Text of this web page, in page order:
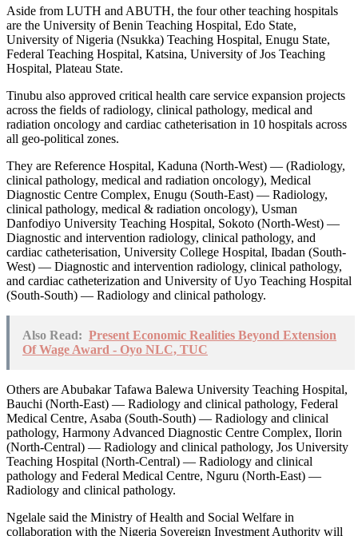
Aside from LUTH and ABUTH, the four other teaching hospitals
are the University of Benin Teaching Hospital, Edo State,
University of Nigeria (Nsukka) Teaching Hospital, Enugu State,
Federal Teaching Hospital, Katsina, University of Jos Teaching
Hospital, Plateau State.
Tinubu also approved critical health care service expansion projects
across the fields of radiology, clinical pathology, medical and
radiation oncology and cardiac catheterisation in 10 hospitals across
all geo-political zones.
They are Reference Hospital, Kaduna (North-West) — (Radiology,
clinical pathology, medical and radiation oncology), Medical
Diagnostic Centre Complex, Enugu (South-East) — Radiology,
clinical pathology, medical & radiation oncology), Usman
Danfodiyo University Teaching Hospital, Sokoto (North-West) —
Diagnostic and intervention radiology, clinical pathology, and
cardiac catheterisation, University College Hospital, Ibadan (South-
West) — Diagnostic and intervention radiology, clinical pathology,
and cardiac catheterization and University of Uyo Teaching Hospital
(South-South) — Radiology and clinical pathology.
Also Read: Present Economic Realities Beyond Extension
Of Wage Award - Oyo NLC, TUC
Others are Abubakar Tafawa Balewa University Teaching Hospital,
Bauchi (North-East) — Radiology and clinical pathology, Federal
Medical Centre, Asaba (South-South) — Radiology and clinical
pathology, Harmony Advanced Diagnostic Centre Complex, Ilorin
(North-Central) — Radiology and clinical pathology, Jos University
Teaching Hospital (North-Central) — Radiology and clinical
pathology and Federal Medical Centre, Nguru (North-East) —
Radiology and clinical pathology.
Ngelale said the Ministry of Health and Social Welfare in
collaboration with the Nigeria Sovereign Investment Authority will